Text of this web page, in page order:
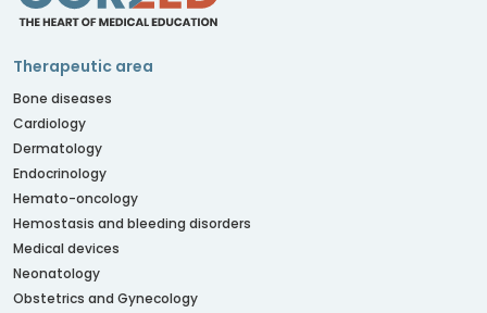
Therapeutic area
Bone diseases
Cardiology
Dermatology
Endocrinology
Hemato-oncology
Hemostasis and bleeding disorders
Medical devices
Neonatology
Obstetrics and Gynecology